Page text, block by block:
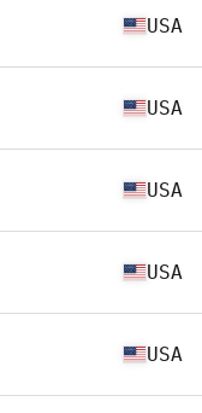
USA
USA
USA
USA
USA